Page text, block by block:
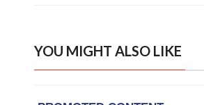
YOU MIGHT ALSO LIKE